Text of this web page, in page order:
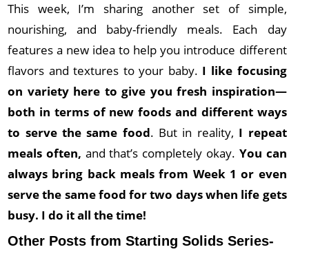
This week, I’m sharing another set of simple,
nourishing, and baby-friendly meals. Each day
features a new idea to help you introduce different
flavors and textures to your baby. I like focusing
on variety here to give you fresh inspiration—
both in terms of new foods and different ways
to serve the same food. But in reality, I repeat
meals often, and that’s completely okay. You can
always bring back meals from Week 1 or even
serve the same food for two days when life gets
busy. I do it all the time!
Other Posts from Starting Solids Series-